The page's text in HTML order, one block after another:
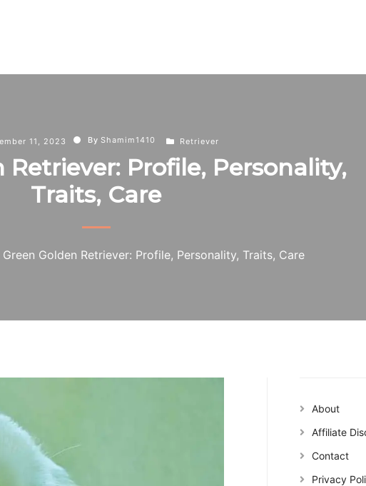
11, 2023 By Shamim1410 Retriever
Retriever: Profile, Personality,
Traits, Care
Green Golden Retriever: Profile, Personality, Traits, Care
About
Affiliate
Contact
Privacy